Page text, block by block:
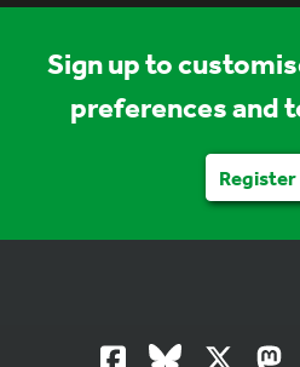
Sign up to
preferences and